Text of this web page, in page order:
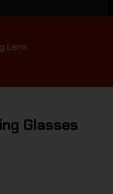
Lens
Glasses